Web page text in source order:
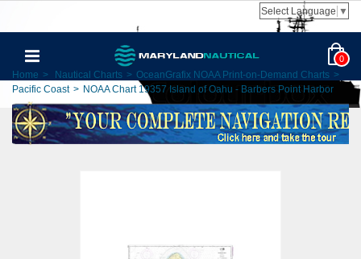
Select Language ▼
0
Home > Nautical Charts > OceanGrafix NOAA Print-on-Demand Charts >
Pacific Coast > NOAA Chart 19357 Island of Oahu - Barbers Point Harbor